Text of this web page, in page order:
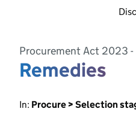
Procurement Act 2023 -
Remedies
In: Procure > Selection